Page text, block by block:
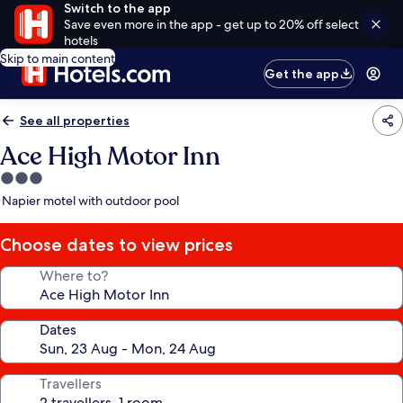
Switch to the app
Save even more in the app - get up to 20% off select
hotels
Skip to main content
Get the app
See all properties
Ace High Motor Inn
3.0
star
Napier motel with outdoor pool
Choose dates to view prices
Where to?
Dates
Travellers